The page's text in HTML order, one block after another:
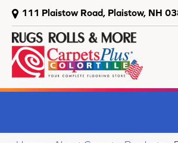
111 Plaistow Road, Plaistow, NH